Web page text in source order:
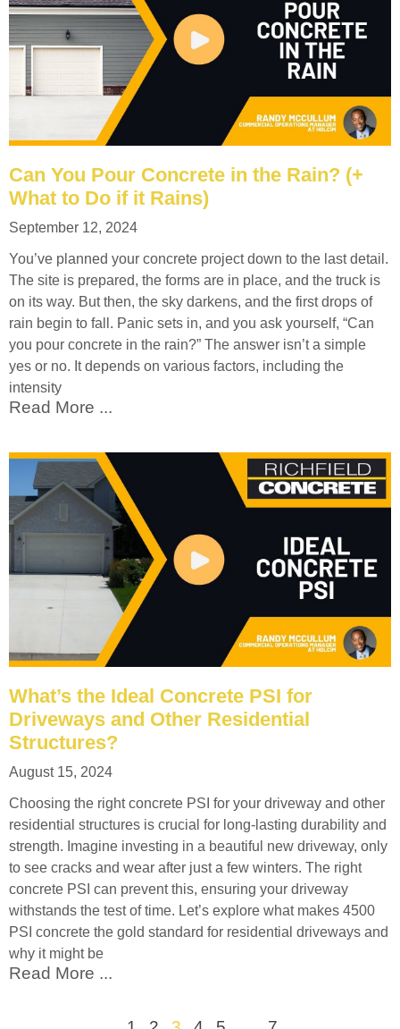
Can You Pour Concrete in the Rain? (+
What to Do if it Rains)
September 12, 2024
You’ve planned your concrete project down to the last detail.
The site is prepared, the forms are in place, and the truck is
on its way. But then, the sky darkens, and the first drops of
rain begin to fall. Panic sets in, and you ask yourself, “Can
you pour concrete in the rain?” The answer isn’t a simple
yes or no. It depends on various factors, including the
intensity
Read More ...
What’s the Ideal Concrete PSI for
Driveways and Other Residential
Structures?
August 15, 2024
Choosing the right concrete PSI for your driveway and other
residential structures is crucial for long-lasting durability and
strength. Imagine investing in a beautiful new driveway, only
to see cracks and wear after just a few winters. The right
concrete PSI can prevent this, ensuring your driveway
withstands the test of time. Let’s explore what makes 4500
PSI concrete the gold standard for residential driveways and
why it might be
Read More ...